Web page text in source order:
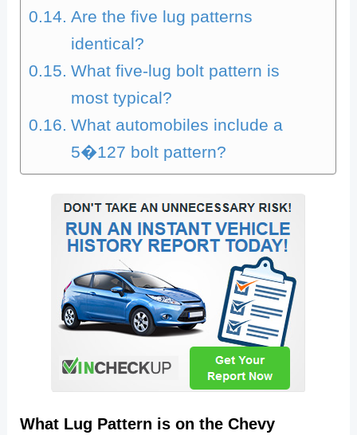
Are the five lug patterns
identical?
What five-lug bolt pattern is
most typical?
What automobiles include a
5�127 bolt pattern?
What Lug Pattern is on the Chevy